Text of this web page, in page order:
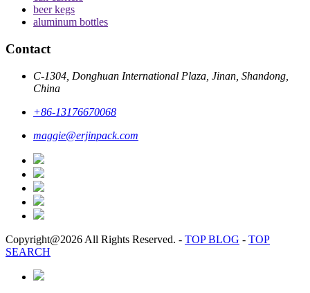
beer kegs
aluminum bottles
Contact
C-1304, Donghuan International Plaza, Jinan, Shandong,
China
+86-13176670068
maggie@erjinpack.com
Copyright@2026 All Rights Reserved. - TOP BLOG - TOP
SEARCH